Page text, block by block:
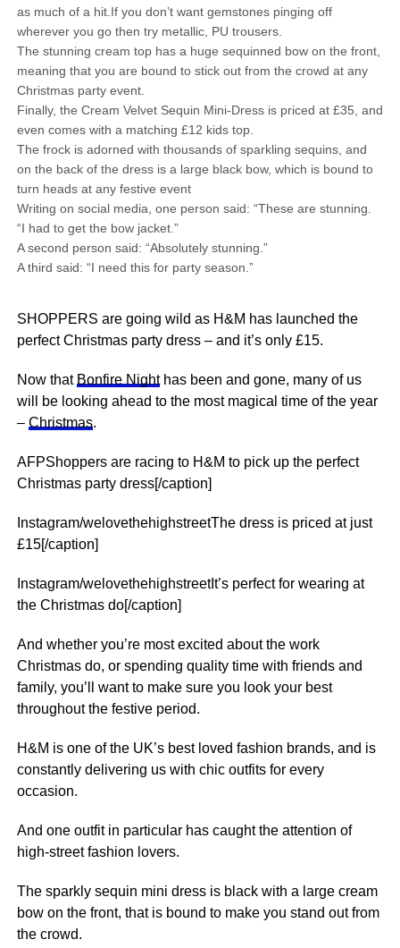
as much of a hit.If you don’t want gemstones pinging off
wherever you go then try metallic, PU trousers.
The stunning cream top has a huge sequinned bow on the front,
meaning that you are bound to stick out from the crowd at any
Christmas party event.
Finally, the Cream Velvet Sequin Mini-Dress is priced at £35, and
even comes with a matching £12 kids top.
The frock is adorned with thousands of sparkling sequins, and
on the back of the dress is a large black bow, which is bound to
turn heads at any festive event
Writing on social media, one person said: “These are stunning.
“I had to get the bow jacket.”
A second person said: “Absolutely stunning.”
A third said: “I need this for party season.”
SHOPPERS are going wild as H&M has launched the
perfect Christmas party dress – and it’s only £15.
Now that Bonfire Nighthas been and gone, many of us
will be looking ahead to the most magical time of the year
– Christmas.
AFPShoppers are racing to H&M to pick up the perfect
Christmas party dress[/caption]
Instagram/welovethehighstreetThe dress is priced at just
£15[/caption]
Instagram/welovethehighstreetIt’s perfect for wearing at
the Christmas do[/caption]
And whether you’re most excited about the work
Christmas do, or spending quality time with friends and
family, you’ll want to make sure you look your best
throughout the festive period.
H&M is one of the UK’s best loved fashion brands, and is
constantly delivering us with chic outfits for every
occasion.
And one outfit in particular has caught the attention of
high-street fashion lovers.
The sparkly sequin mini dress is black with a large cream
bow on the front, that is bound to make you stand out from
the crowd.